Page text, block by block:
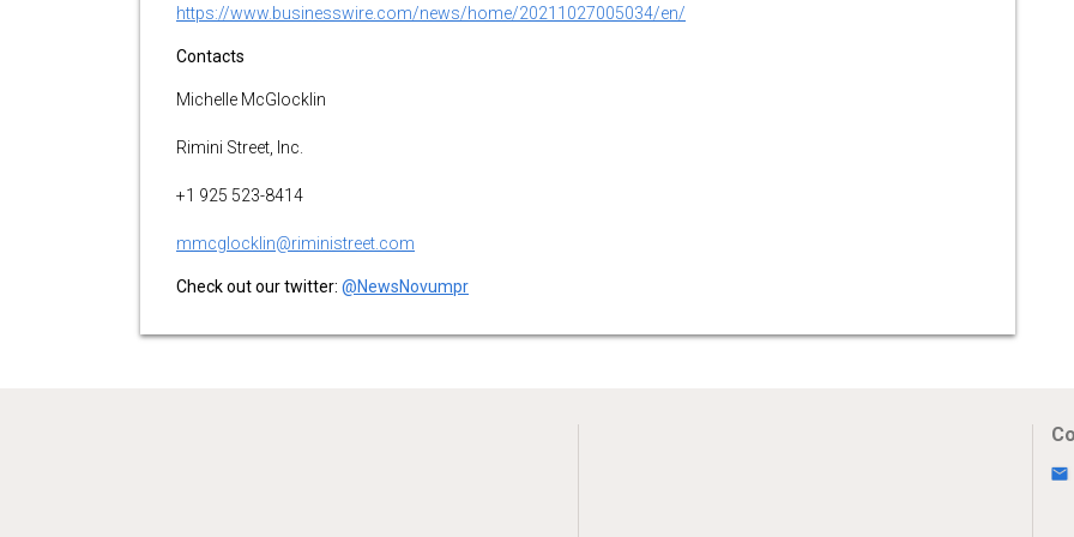
https://www.businesswire.com/news/home/20211027005034/en/
Contacts
Michelle McGlocklin
Rimini Street, Inc.
+1 925 523-8414
mmcglocklin@riministreet.com
Check out our twitter: @NewsNovumpr